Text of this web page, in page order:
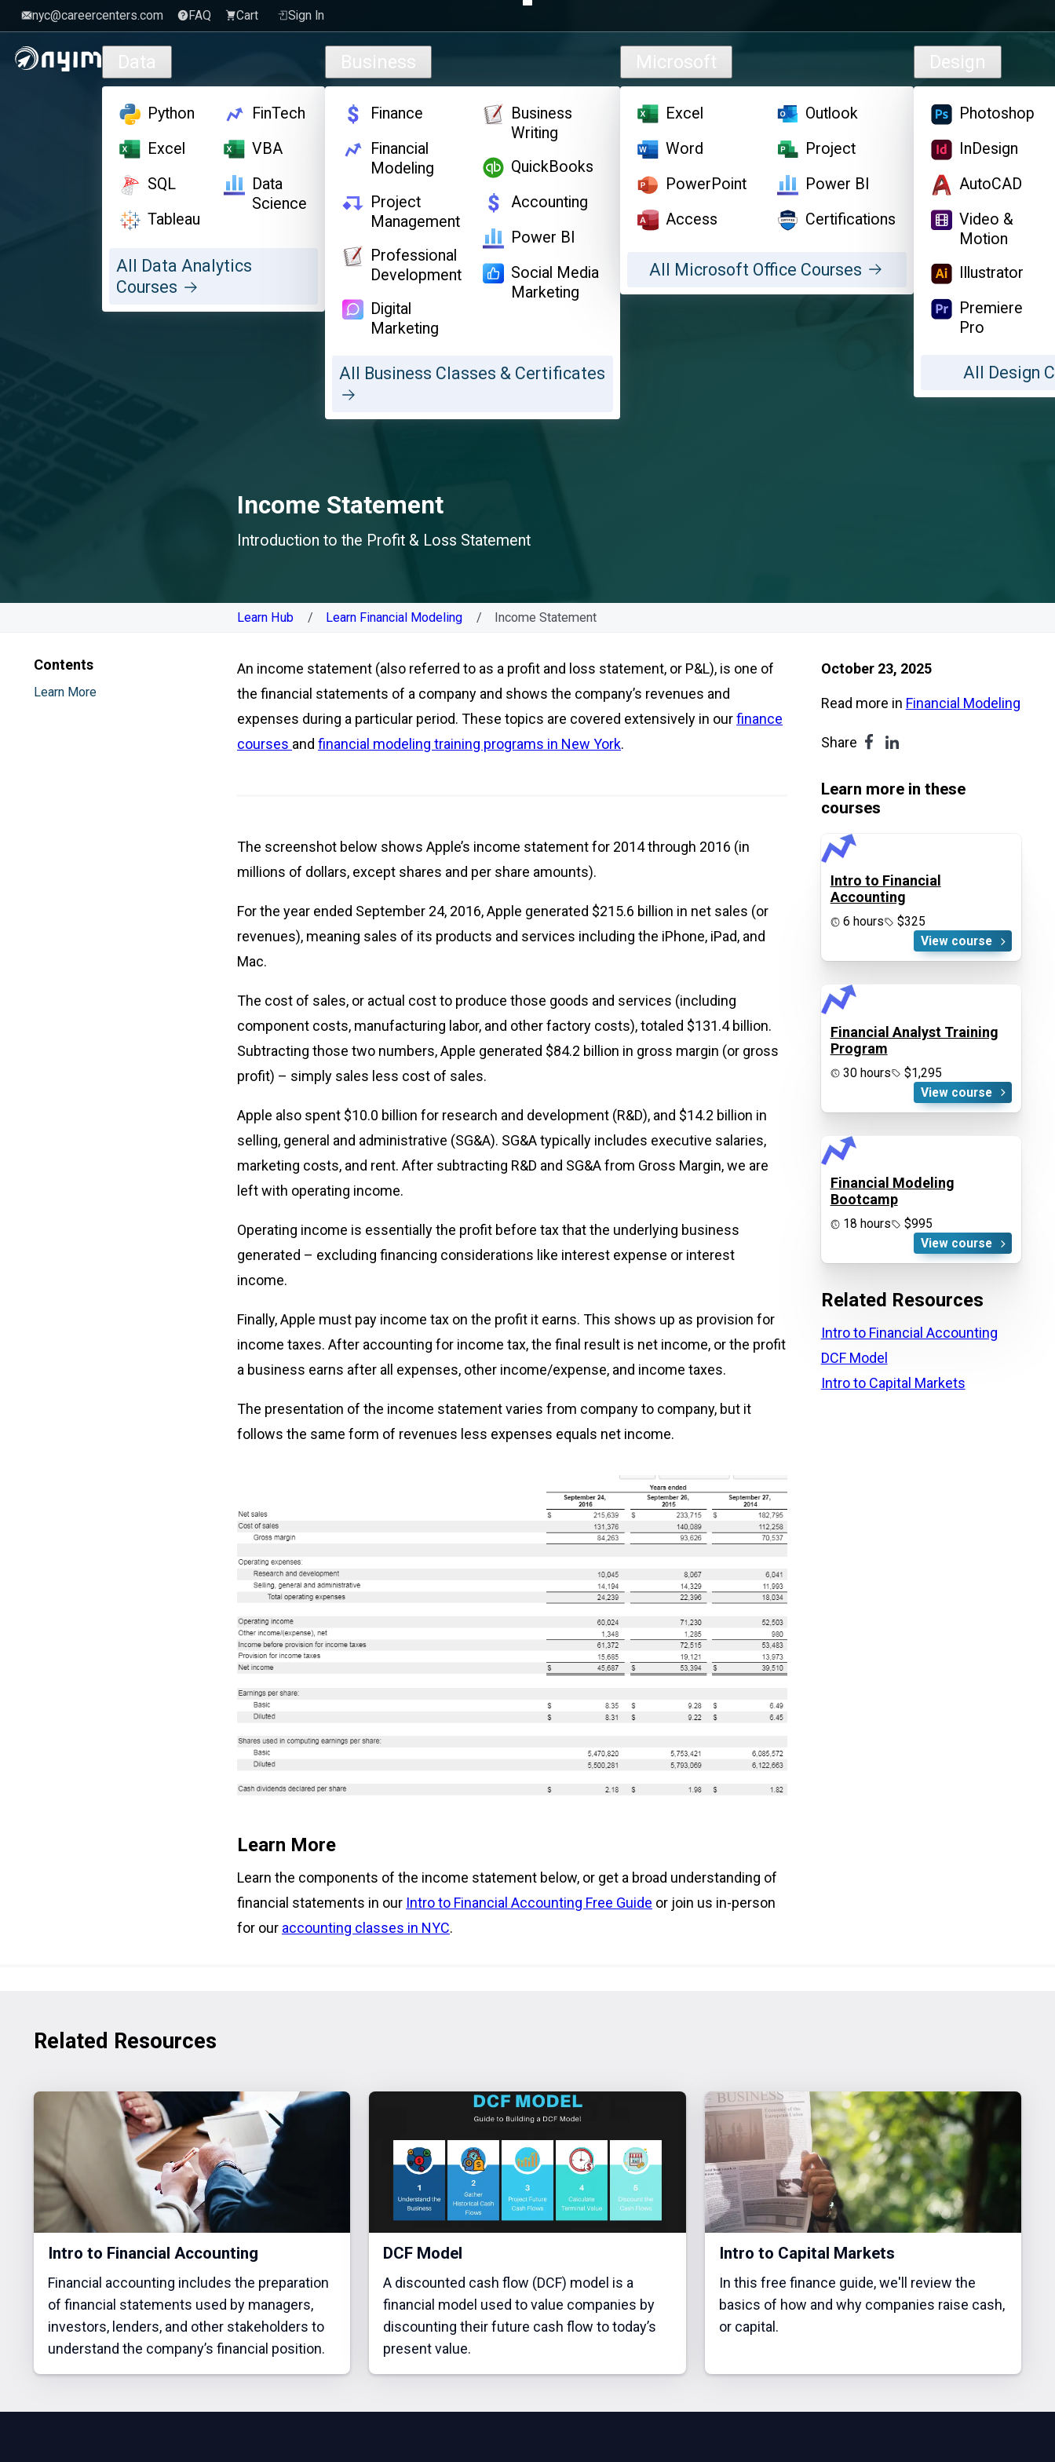
Skip to main content
nyc@careercenters.com FAQ Cart Sign In
Data
Python
Excel
SQL
Tableau
FinTech
VBA
Data
Science
All Data Analytics
Courses
Business
Finance
Financial
Modeling
Project
Management
Professional
Development
Digital
Marketing
Business
Writing
QuickBooks
Accounting
Power BI
Social Media
Marketing
All Business Classes & Certificates
Microsoft
Excel
Word
PowerPoint
Access
Outlook
Project
Power BI
Certifications
All Microsoft Office Courses
Design
Photoshop
InDesign
AutoCAD
Video &
Motion
Illustrator
Premiere
Pro
All Design
Income Statement
Introduction to the Profit & Loss Statement
Learn Hub Learn Financial Modeling Income Statement
Contents
Learn More
October 23, 2025
Read more in Financial Modeling
Share
An income statement (also referred to as a profit and loss statement, or P&L), is one of
the financial statements of a company and shows the company’s revenues and
expenses during a particular period. These topics are covered extensively in ourfinance
courses and financial modeling training programs in New York.
The screenshot below shows Apple’s income statement for 2014 through 2016 (in
millions of dollars, except shares and per share amounts).
For the year ended September 24, 2016, Apple generated $215.6 billion in net sales (or
revenues), meaning sales of its products and services including the iPhone, iPad, and
Mac.
The cost of sales, or actual cost to produce those goods and services (including
component costs, manufacturing labor, and other factory costs), totaled $131.4 billion.
Subtracting those two numbers, Apple generated $84.2 billion in gross margin (or gross
profit) – simply sales less cost of sales.
Apple also spent $10.0 billion for research and development (R&D), and $14.2 billion in
selling, general and administrative (SG&A). SG&A typically includes executive salaries,
marketing costs, and rent. After subtracting R&D and SG&A from Gross Margin, we are
left with operating income.
Operating income is essentially the profit before tax that the underlying business
generated – excluding financing considerations like interest expense or interest
income.
Finally, Apple must pay income tax on the profit it earns. This shows up as provision for
income taxes. After accounting for income tax, the final result is net income, or the profit
a business earns after all expenses, other income/expense, and income taxes.
The presentation of the income statement varies from company to company, but it
follows the same form of revenues less expenses equals net income.
Learn More
Learn the components of the income statement below, or get a broad understanding of
financial statements in our Intro to Financial Accounting Free Guide or join us in-person
for our accounting classes in NYC.
Learn more in these
courses
Intro to Financial
Accounting
6 hours
$325
View course
Financial Analyst Training
Program
30 hours
$1,295
View course
Financial Modeling
Bootcamp
18 hours
$995
View course
Related Resources
Intro to Financial Accounting
DCF Model
Intro to Capital Markets
Related Resources
Intro to Financial Accounting
Financial accounting includes the preparation
of financial statements used by managers,
investors, lenders, and other stakeholders to
understand the company’s financial position.
DCF Model
A discounted cash flow (DCF) model is a
financial model used to value companies by
discounting their future cash flow to today’s
present value.
Intro to Capital Markets
In this free finance guide, we'll review the
basics of how and why companies raise cash,
or capital.